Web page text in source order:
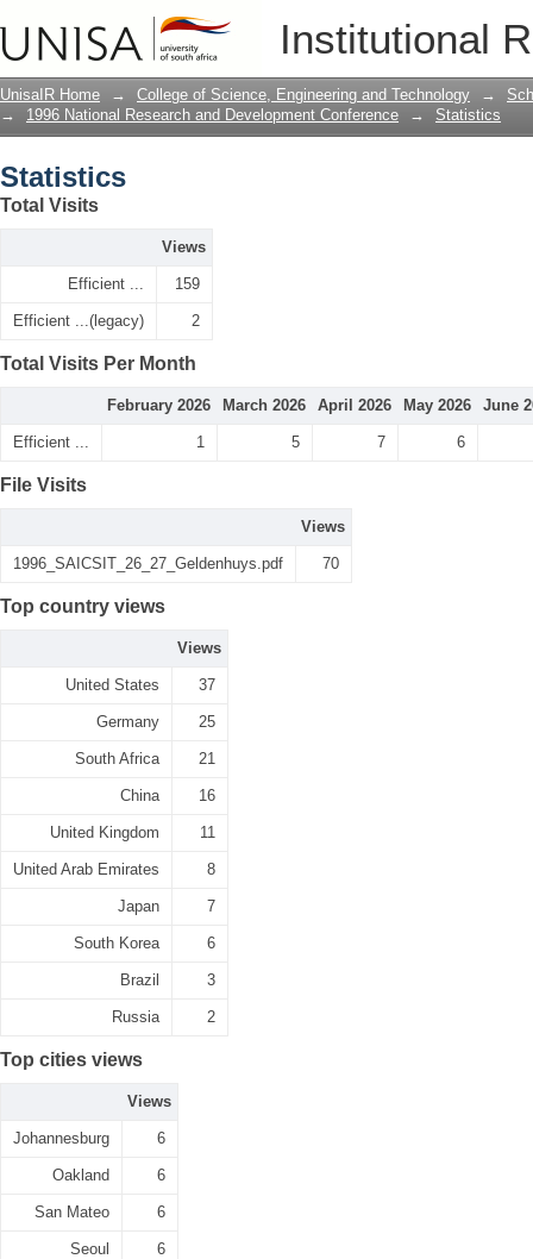
Institutional
UnisaIR Home → College of Science, Engineering and Technology →
→
1996 National Research and Development Conference → Statistics
Statistics
Total Visits
Views
Efficient ... 159
Efficient ...(legacy) 2
Total Visits Per Month
February 2026 March 2026 April 2026 May 2026 June
Efficient ... 1 5 7 6
File Visits
Views
1996_SAICSIT_26_27_Geldenhuys.pdf 70
Top country views
Views
United States 37
Germany 25
South Africa 21
China 16
United Kingdom 11
United Arab Emirates 8
Japan 7
South Korea 6
Brazil 3
Russia 2
Top cities views
Views
Johannesburg 6
Oakland 6
San Mateo 6
Seoul 6